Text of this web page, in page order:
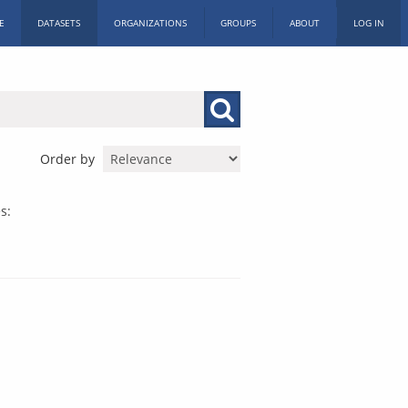
DATASETS ORGANIZATIONS GROUPS ABOUT LOG IN
Order by